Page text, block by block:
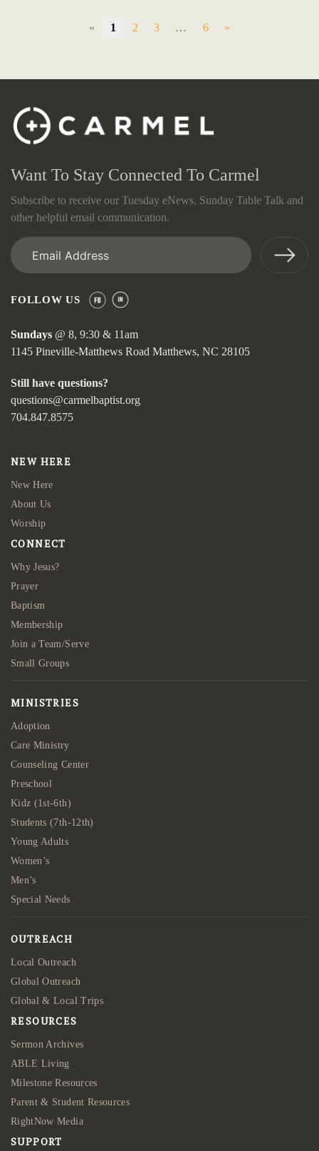
« 1 2 3 … 6 »
Want To Stay Connected To Carmel
Subscribe to receive our Tuesday eNews, Sunday Table Talk and
other helpful email communication.
Email
FOLLOW US
Sundays @ 8, 9:30 & 11am
1145 Pineville-Matthews Road Matthews, NC 28105
Still have questions?
questions@carmelbaptist.org
704.847.8575
NEW HERE
New Here
About Us
Worship
CONNECT
Why Jesus?
Prayer
Baptism
Membership
Join a Team/Serve
Small Groups
MINISTRIES
Adoption
Care Ministry
Counseling Center
Preschool
Kidz (1st-6th)
Students (7th-12th)
Young Adults
Women’s
Men’s
Special Needs
OUTREACH
Local Outreach
Global Outreach
Global & Local Trips
RESOURCES
Sermon Archives
ABLE Living
Milestone Resources
Parent & Student Resources
RightNow Media
SUPPORT